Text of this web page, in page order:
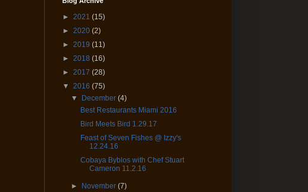
► 2021 (15)
► 2020 (2)
► 2019 (11)
► 2018 (16)
► 2017 (28)
▼ 2016 (75)
▼
December(4)
Best Restaurants Miami 2016
Bird Meets Bird 1.29.17
Feast of Seven Fishes @ Izzy's
12.24.16
Cobaya Byblos with Chef Stuart
Cameron 11.2.16
► November(7)